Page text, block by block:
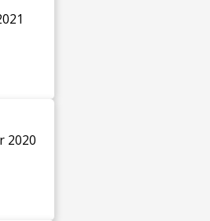
2020